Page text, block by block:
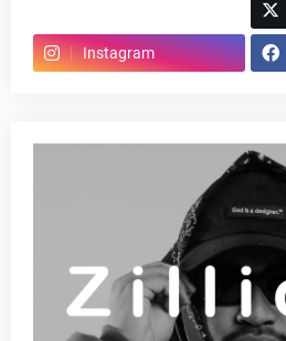
Instagram